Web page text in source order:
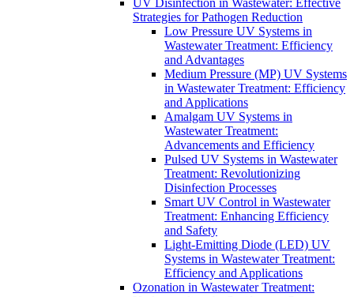
UV Disinfection in Wastewater: Effective
Strategies for Pathogen Reduction
Low Pressure UV Systems in
Wastewater Treatment: Efficiency
and Advantages
Medium Pressure (MP) UV Systems
in Wastewater Treatment: Efficiency
and Applications
Amalgam UV Systems in
Wastewater Treatment:
Advancements and Efficiency
Pulsed UV Systems in Wastewater
Treatment: Revolutionizing
Disinfection Processes
Smart UV Control in Wastewater
Treatment: Enhancing Efficiency
and Safety
Light-Emitting Diode (LED) UV
Systems in Wastewater Treatment:
Efficiency and Applications
Ozonation in Wastewater Treatment: